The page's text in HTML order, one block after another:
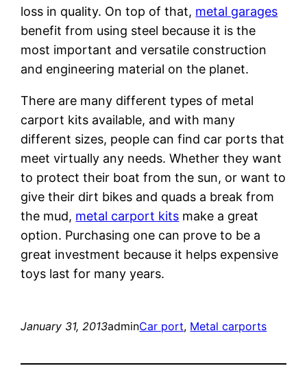
loss in quality. On top of that, metal garages
benefit from using steel because it is the
most important and versatile construction
and engineering material on the planet.
There are many different types of metal
carport kits available, and with many
different sizes, people can find car ports that
meet virtually any needs. Whether they want
to protect their boat from the sun, or want to
give their dirt bikes and quads a break from
the mud, metal carport kits make a great
option. Purchasing one can prove to be a
great investment because it helps expensive
toys last for many years.
January 31, 2013adminCar port, Metal carports